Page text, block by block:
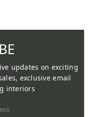
updates on exciting
exclusive email
interiors